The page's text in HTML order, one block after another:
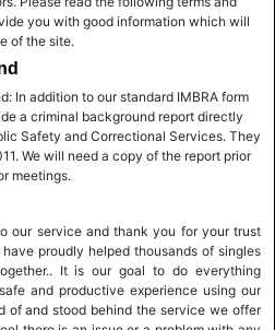
you with good information which will
of the site.
In addition to our standard IMBRA form
a criminal background report directly
Safety and Correctional Services. They
We will need a copy of the report prior
meetings.
our service and thank you for your trust
proudly helped thousands of singles
It is our goal to do everything
and productive experience using our
of and stood behind the service we offer